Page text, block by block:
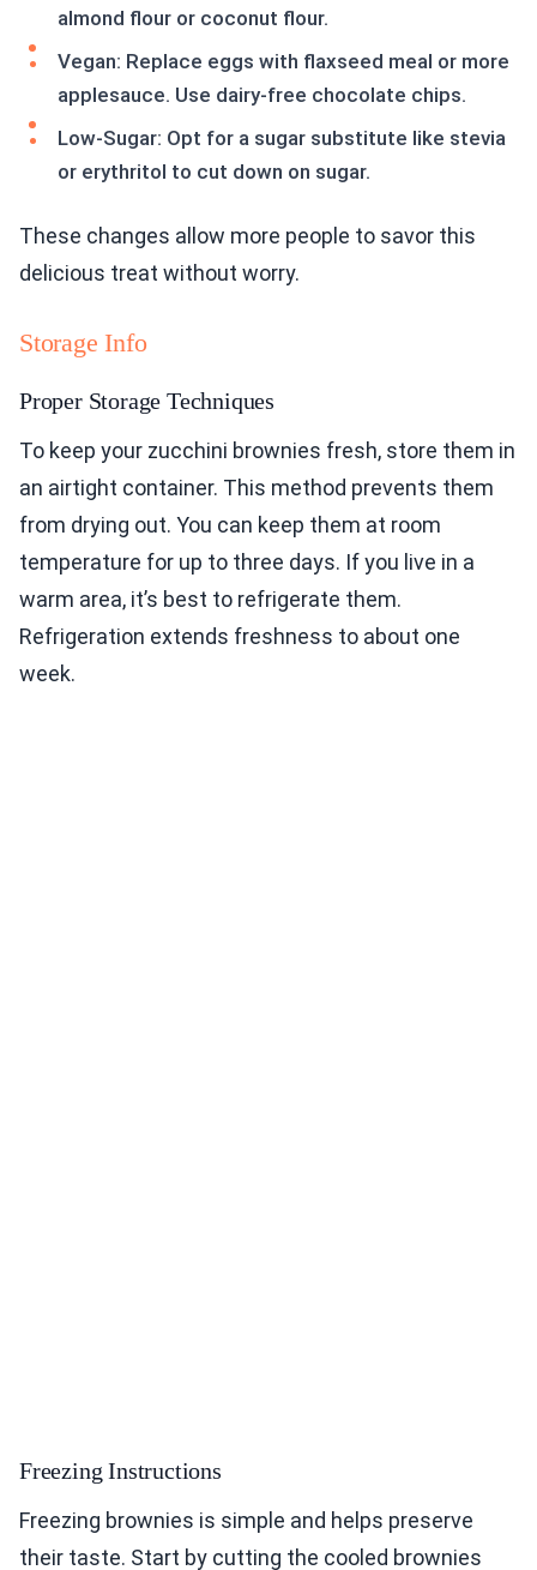
almond flour or coconut flour.
Vegan: Replace eggs with flaxseed meal or more
applesauce. Use dairy-free chocolate chips.
Low-Sugar: Opt for a sugar substitute like stevia
or erythritol to cut down on sugar.
These changes allow more people to savor this
delicious treat without worry.
Storage Info
Proper Storage Techniques
To keep your zucchini brownies fresh, store them in
an airtight container. This method prevents them
from drying out. You can keep them at room
temperature for up to three days. If you live in a
warm area, it’s best to refrigerate them.
Refrigeration extends freshness to about one
week.
Freezing Instructions
Freezing brownies is simple and helps preserve
their taste. Start by cutting the cooled brownies